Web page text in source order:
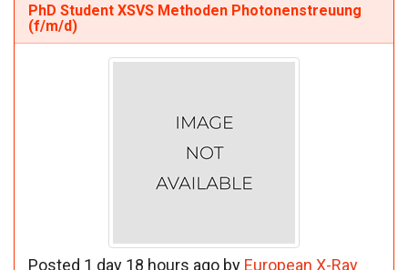
PhD Student XSVS Methoden Photonenstreuung
(f/m/d)
Posted 1 day 18 hours ago by European X-Ray